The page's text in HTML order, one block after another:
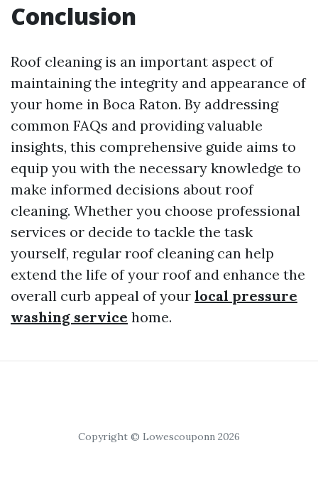
Conclusion
Roof cleaning is an important aspect of
maintaining the integrity and appearance of
your home in Boca Raton. By addressing
common FAQs and providing valuable
insights, this comprehensive guide aims to
equip you with the necessary knowledge to
make informed decisions about roof
cleaning. Whether you choose professional
services or decide to tackle the task
yourself, regular roof cleaning can help
extend the life of your roof and enhance the
overall curb appeal of your local pressure
washing service home.
Copyright © Lowescouponn 2026